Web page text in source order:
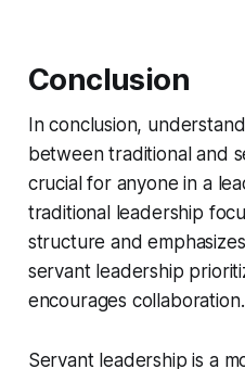
Conclusion
In conclusion,
between traditional and
crucial for anyone in a
traditional leadership
structure and
servant leadership
encourages collaboration.
Servant leadership is a